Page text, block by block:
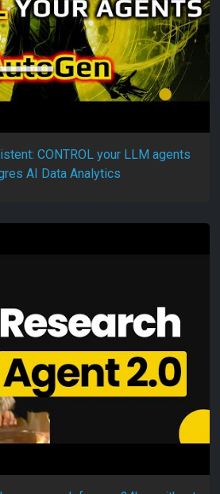
CONTROL your LLM agents
AI Data Analytics